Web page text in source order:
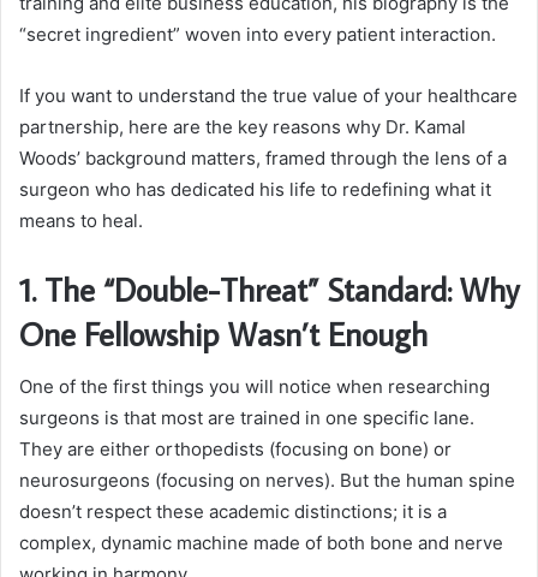
“secret ingredient” woven into every patient interaction.
If you want to understand the true value of your healthcare
partnership, here are the key reasons why Dr. Kamal
Woods’ background matters, framed through the lens of a
surgeon who has dedicated his life to redefining what it
means to heal.
1. The “Double-Threat” Standard: Why
One Fellowship Wasn’t Enough
One of the first things you will notice when researching
surgeons is that most are trained in one specific lane.
They are either orthopedists (focusing on bone) or
neurosurgeons (focusing on nerves). But the human spine
doesn’t respect these academic distinctions; it is a
complex, dynamic machine made of both bone and nerve